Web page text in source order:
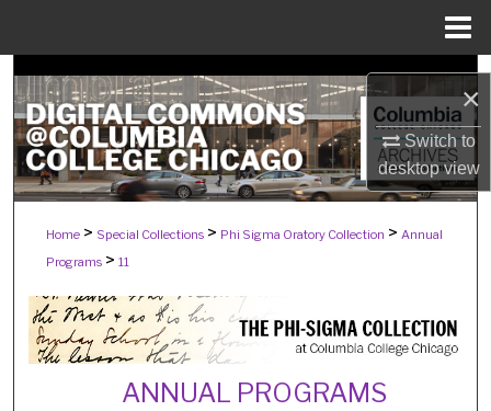
×
Switch to
desktopview
Search
Browse Collections
My Account
About
Digital Commons Network™
Home > Special Collections > Phi Sigma Oratory Collection > Annual
Programs > 11
ANNUAL PROGRAMS